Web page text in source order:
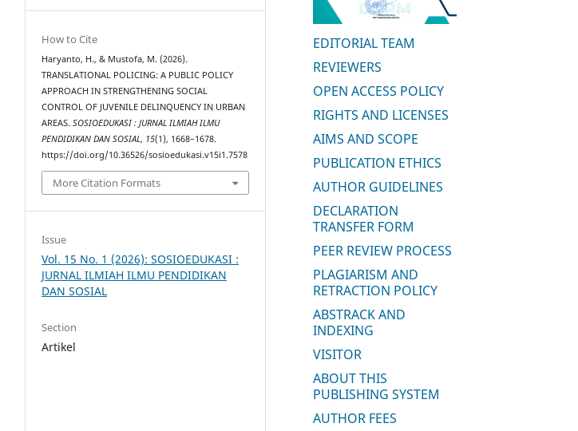
How to Cite
Haryanto, H., & Mustofa, M. (2026).
TRANSLATIONAL POLICING: A PUBLIC POLICY
APPROACH IN STRENGTHENING SOCIAL
CONTROL OF JUVENILE DELINQUENCY IN URBAN
AREAS.SOSIOEDUKASI : JURNAL ILMIAH ILMU
PENDIDIKAN DAN SOSIAL, 15(1), 1668–1678.
https://doi.org/10.36526/sosioedukasi.v15i1.7578
More Citation Formats
Issue
Vol. 15 No. 1 (2026): SOSIOEDUKASI :
JURNAL ILMIAH ILMU PENDIDIKAN
DAN SOSIAL
Section
Artikel
EDITORIAL TEAM
REVIEWERS
OPEN ACCESS POLICY
RIGHTS AND LICENSES
AIMS AND SCOPE
PUBLICATION ETHICS
AUTHOR GUIDELINES
DECLARATION
TRANSFER FORM
PEER REVIEW PROCESS
PLAGIARISM AND
RETRACTION POLICY
ABSTRACK AND
INDEXING
VISITOR
ABOUT THIS
PUBLISHING SYSTEM
AUTHOR FEES